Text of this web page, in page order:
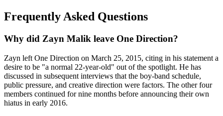
Frequently Asked Questions
Why did Zayn Malik leave One Direction?
Zayn left One Direction on March 25, 2015, citing in his statement a
desire to be "a normal 22-year-old" out of the spotlight. He has
discussed in subsequent interviews that the boy-band schedule,
public pressure, and creative direction were factors. The other four
members continued for nine months before announcing their own
hiatus in early 2016.